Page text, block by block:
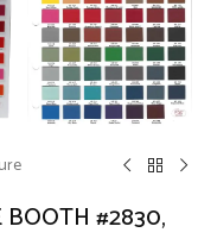
BOOTH #2830,